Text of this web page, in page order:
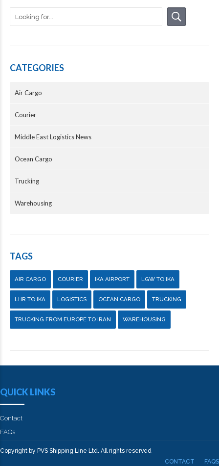
CATEGORIES
Air Cargo
Courier
Middle East Logistics News
Ocean Cargo
Trucking
Warehousing
TAGS
AIR CARGO COURIER IKA AIRPORT LGW TO IKA
LHR TO IKA LOGISTICS OCEAN CARGO TRUCKING
TRUCKING FROM EUROPE TO IRAN WAREHOUSING
QUICK LINKS
Contact
FAQs
Copyright by PVS Shipping Line Ltd. All rights reserved
CONTACT
FAQS